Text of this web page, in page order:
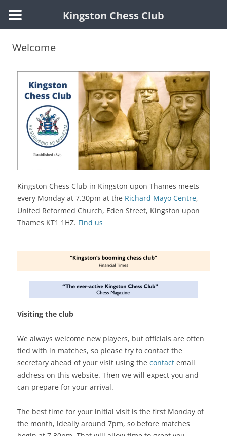
Welcome
Kingston Chess Club in Kingston upon Thames meets
every Monday at 7.30pm at the Richard Mayo Centre,
United Reformed Church, Eden Street, Kingston upon
Thames KT1 1HZ. Find us
Visiting the club
We always welcome new players, but officials are often
tied with in matches, so please try to contact the
secretary ahead of your visit using the contact email
address on this website. Then we will expect you and
can prepare for your arrival.
The best time for your initial visit is the first Monday of
the month, ideally around 7pm, so before matches
Kingston Chess Club